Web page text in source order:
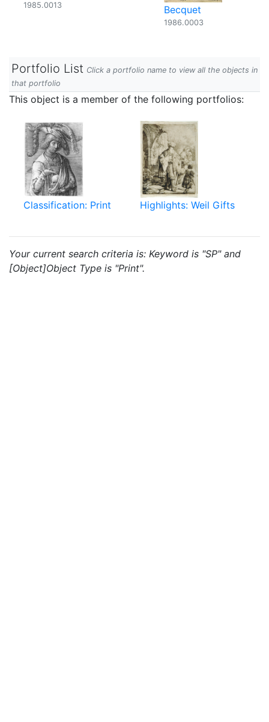
1985.0013 Becquet
1986.0003
Portfolio List Click a portfolio name to view all the objects in
that portfolio
This object is a member of the following portfolios:
Classification: Print Highlights: Weil Gifts
Your current search criteria is: Keyword is "SP" and
[Object]Object Type is "Print".